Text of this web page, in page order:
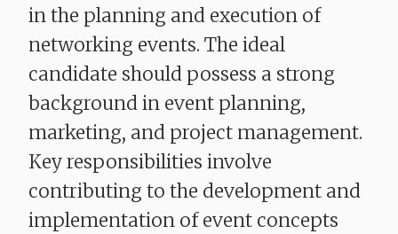
in the planning and execution of
networking events. The ideal
candidate should possess a strong
background in event planning,
marketing, and project management.
Key responsibilities involve
contributing to the development and
implementation of event concepts